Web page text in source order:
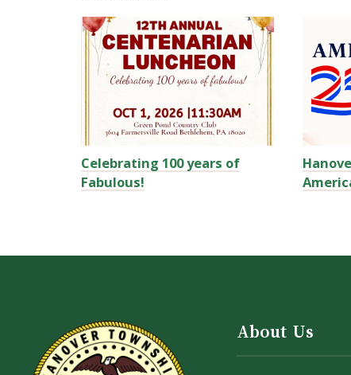
Celebrating 100 years of
Fabulous!
About Us